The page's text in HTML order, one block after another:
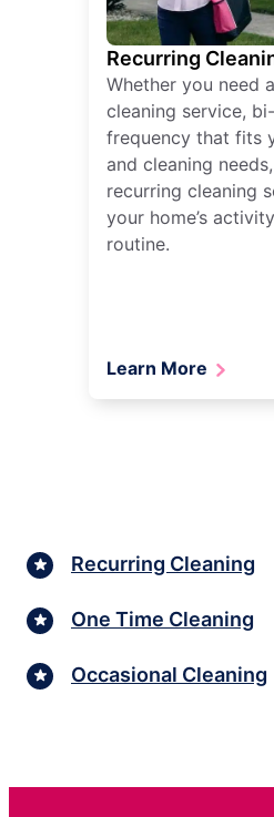
Recurring
Whether you need
cleaning service,
frequency that fits
and cleaning
recurring cleaning
your home’s
routine.
Learn More
Recurring Cleaning
One Time Cleaning
Occasional Cleaning